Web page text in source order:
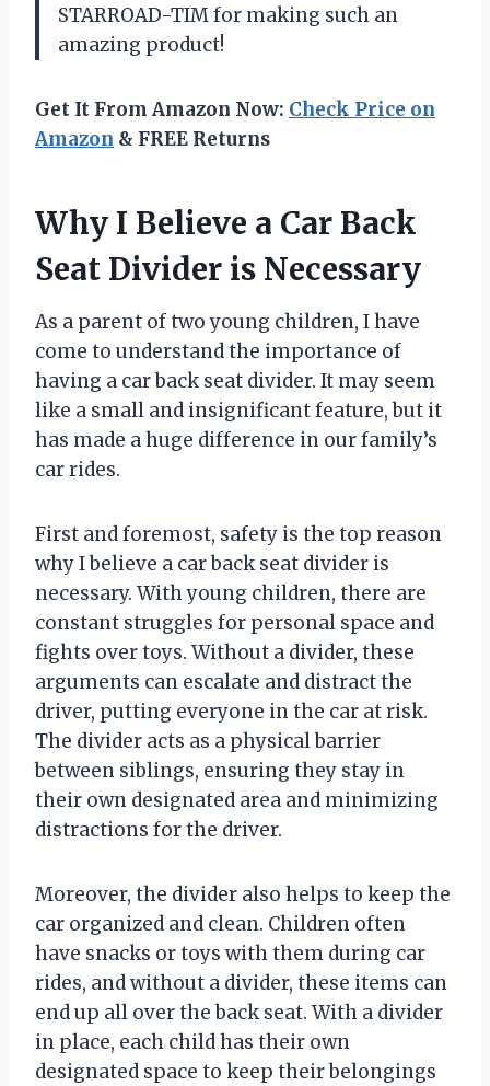
STARROAD-TIM for making such an
amazing product!
Get It From Amazon Now: Check Price on
Amazon & FREE Returns
Why I Believe a Car Back
Seat Divider is Necessary
As a parent of two young children, I have
come to understand the importance of
having a car back seat divider. It may seem
like a small and insignificant feature, but it
has made a huge difference in our family’s
car rides.
First and foremost, safety is the top reason
why I believe a car back seat divider is
necessary. With young children, there are
constant struggles for personal space and
fights over toys. Without a divider, these
arguments can escalate and distract the
driver, putting everyone in the car at risk.
The divider acts as a physical barrier
between siblings, ensuring they stay in
their own designated area and minimizing
distractions for the driver.
Moreover, the divider also helps to keep the
car organized and clean. Children often
have snacks or toys with them during car
rides, and without a divider, these items can
end up all over the back seat. With a divider
in place, each child has their own
designated space to keep their belongings